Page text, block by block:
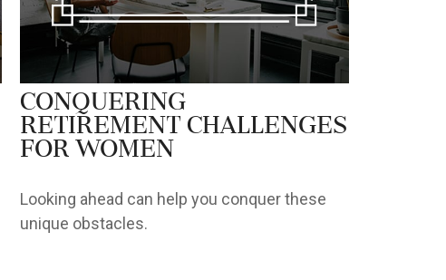
Conquering
Retirement Challenges
for Women
Looking ahead can help you conquer these
unique obstacles.